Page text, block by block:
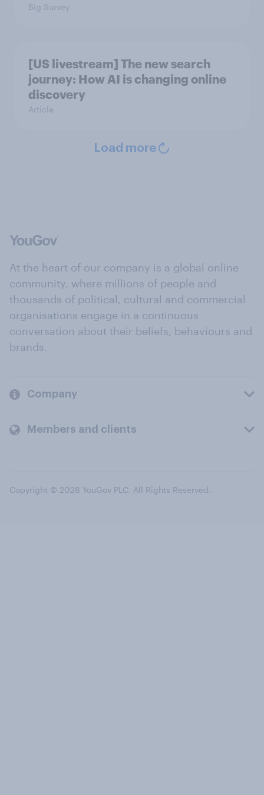
Big Survey
[US livestream] The new search
journey: How AI is changing online
discovery
Article
Load more
At the heart of our company is a global online
community, where millions of people and
thousands of political, cultural and commercial
organisations engage in a continuous
conversation about their beliefs, behaviours and
brands.
Company
Members and clients
Copyright © 2026 YouGov PLC. All Rights Reserved.